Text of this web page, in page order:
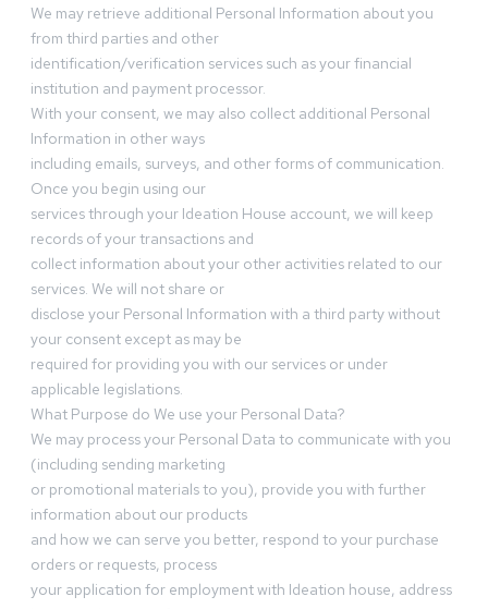
We may retrieve additional Personal Information about you
from third parties and other
identification/verification services such as your financial
institution and payment processor.
With your consent, we may also collect additional Personal
Information in other ways
including emails, surveys, and other forms of communication.
Once you begin using our
services through your Ideation House account, we will keep
records of your transactions and
collect information about your other activities related to our
services. We will not share or
disclose your Personal Information with a third party without
your consent except as may be
required for providing you with our services or under
applicable legislations.
What Purpose do We use your Personal Data?
We may process your Personal Data to communicate with you
(including sending marketing
or promotional materials to you), provide you with further
information about our products
and how we can serve you better, respond to your purchase
orders or requests, process
your application for employment with Ideation house, address